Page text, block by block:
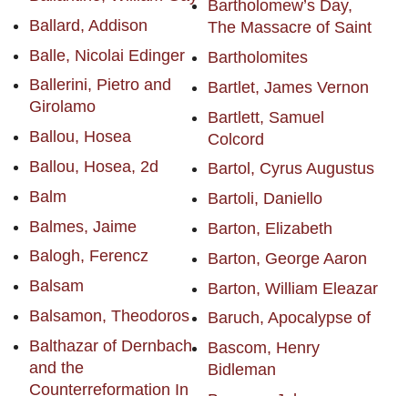
Ballard, Addison
Balle, Nicolai Edinger
Ballerini, Pietro and
Girolamo
Ballou, Hosea
Ballou, Hosea, 2d
Balm
Balmes, Jaime
Balogh, Ferencz
Balsam
Balsamon, Theodoros
Balthazar of Dernbach
and the
Counterreformation In
Bartholomew’s Day,
The Massacre of Saint
Bartholomites
Bartlet, James Vernon
Bartlett, Samuel
Colcord
Bartol, Cyrus Augustus
Bartoli, Daniello
Barton, Elizabeth
Barton, George Aaron
Barton, William Eleazar
Baruch, Apocalypse of
Bascom, Henry
Bidleman